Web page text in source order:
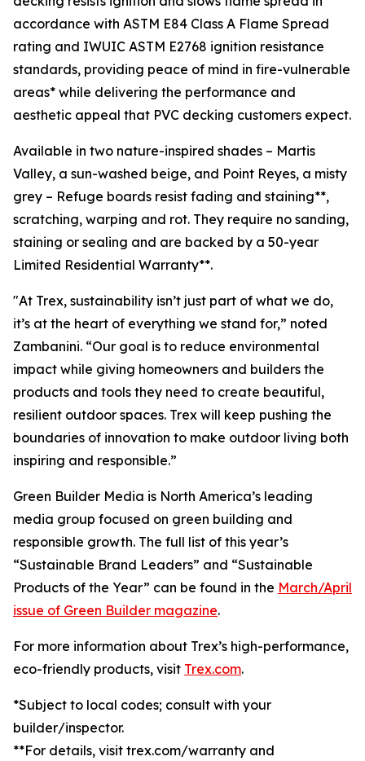
accordance with ASTM E84 Class A Flame Spread
rating and IWUIC ASTM E2768 ignition resistance
standards, providing peace of mind in fire-vulnerable
areas* while delivering the performance and
aesthetic appeal that PVC decking customers expect.
Available in two nature-inspired shades – Martis
Valley, a sun-washed beige, and Point Reyes, a misty
grey – Refuge boards resist fading and staining**,
scratching, warping and rot. They require no sanding,
staining or sealing and are backed by a 50-year
Limited Residential Warranty**.
"At Trex, sustainability isn’t just part of what we do,
it’s at the heart of everything we stand for,” noted
Zambanini. “Our goal is to reduce environmental
impact while giving homeowners and builders the
products and tools they need to create beautiful,
resilient outdoor spaces. Trex will keep pushing the
boundaries of innovation to make outdoor living both
inspiring and responsible.”
Green Builder Media is North America’s leading
media group focused on green building and
responsible growth. The full list of this year’s
“Sustainable Brand Leaders” and “Sustainable
Products of the Year” can be found in the March/April
issue of Green Builder magazine.
For more information about Trex’s high-performance,
eco-friendly products, visit Trex.com.
*Subject to local codes; consult with your
builder/inspector.
**For details, visit trex.com/warranty and